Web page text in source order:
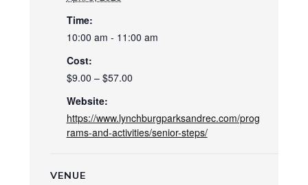
Time:
10:00 am - 11:00 am
Cost:
$9.00 – $57.00
Website:
https://www.lynchburgparksandrec.com/prog
rams-and-activities/senior-steps/
VENUE